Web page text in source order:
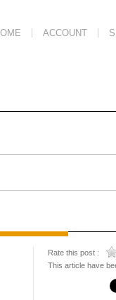
ACCOUNT
Rate this post :
This article have